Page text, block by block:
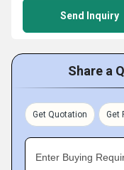
Send Inquiry
Share a
Get Quotation Get
Enter Buying